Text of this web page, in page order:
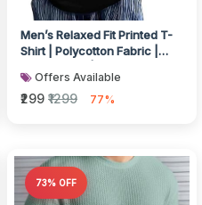
Men’s Relaxed Fit Printed T-
Shirt | Polycotton Fabric |
Offers Available
₹299 ₹1299 77%
73% OFF